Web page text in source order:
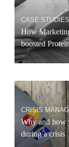
CASE STUDIES
How
boosted
CRISIS
Why and how
during a crisis